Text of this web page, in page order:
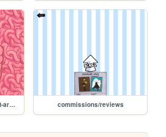
brain/personal-brain/thought-archive commissions/reviews